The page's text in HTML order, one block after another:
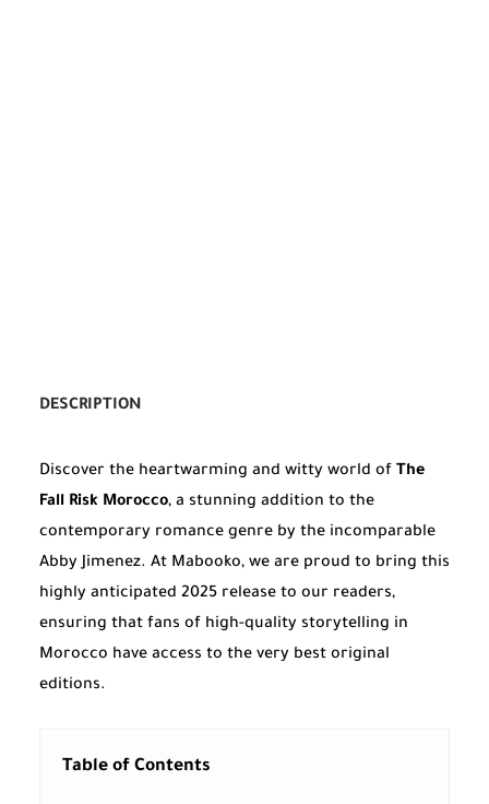
DESCRIPTION
Discover the heartwarming and witty world of The
Fall Risk Morocco, a stunning addition to the
contemporary romance genre by the incomparable
Abby Jimenez. At Mabooko, we are proud to bring this
highly anticipated 2025 release to our readers,
ensuring that fans of high-quality storytelling in
Morocco have access to the very best original
editions.
Table of Contents